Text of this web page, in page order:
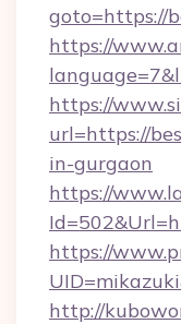
goto=https://
https://
https://
url=https://
in-gurgaon
https://
https://
http://